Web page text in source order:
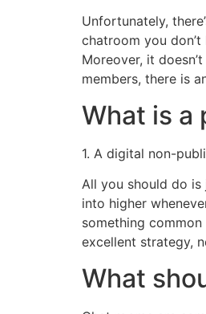
Unfortunately,
chatroom you
Moreover, it
members, there is
What is a
1. A digital non-
All you should do
into higher
something
excellent strategy,
What